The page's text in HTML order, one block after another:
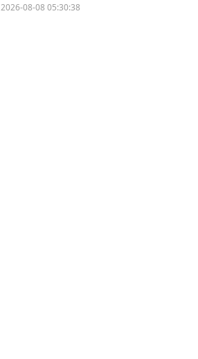
2026-08-08 05:30:38